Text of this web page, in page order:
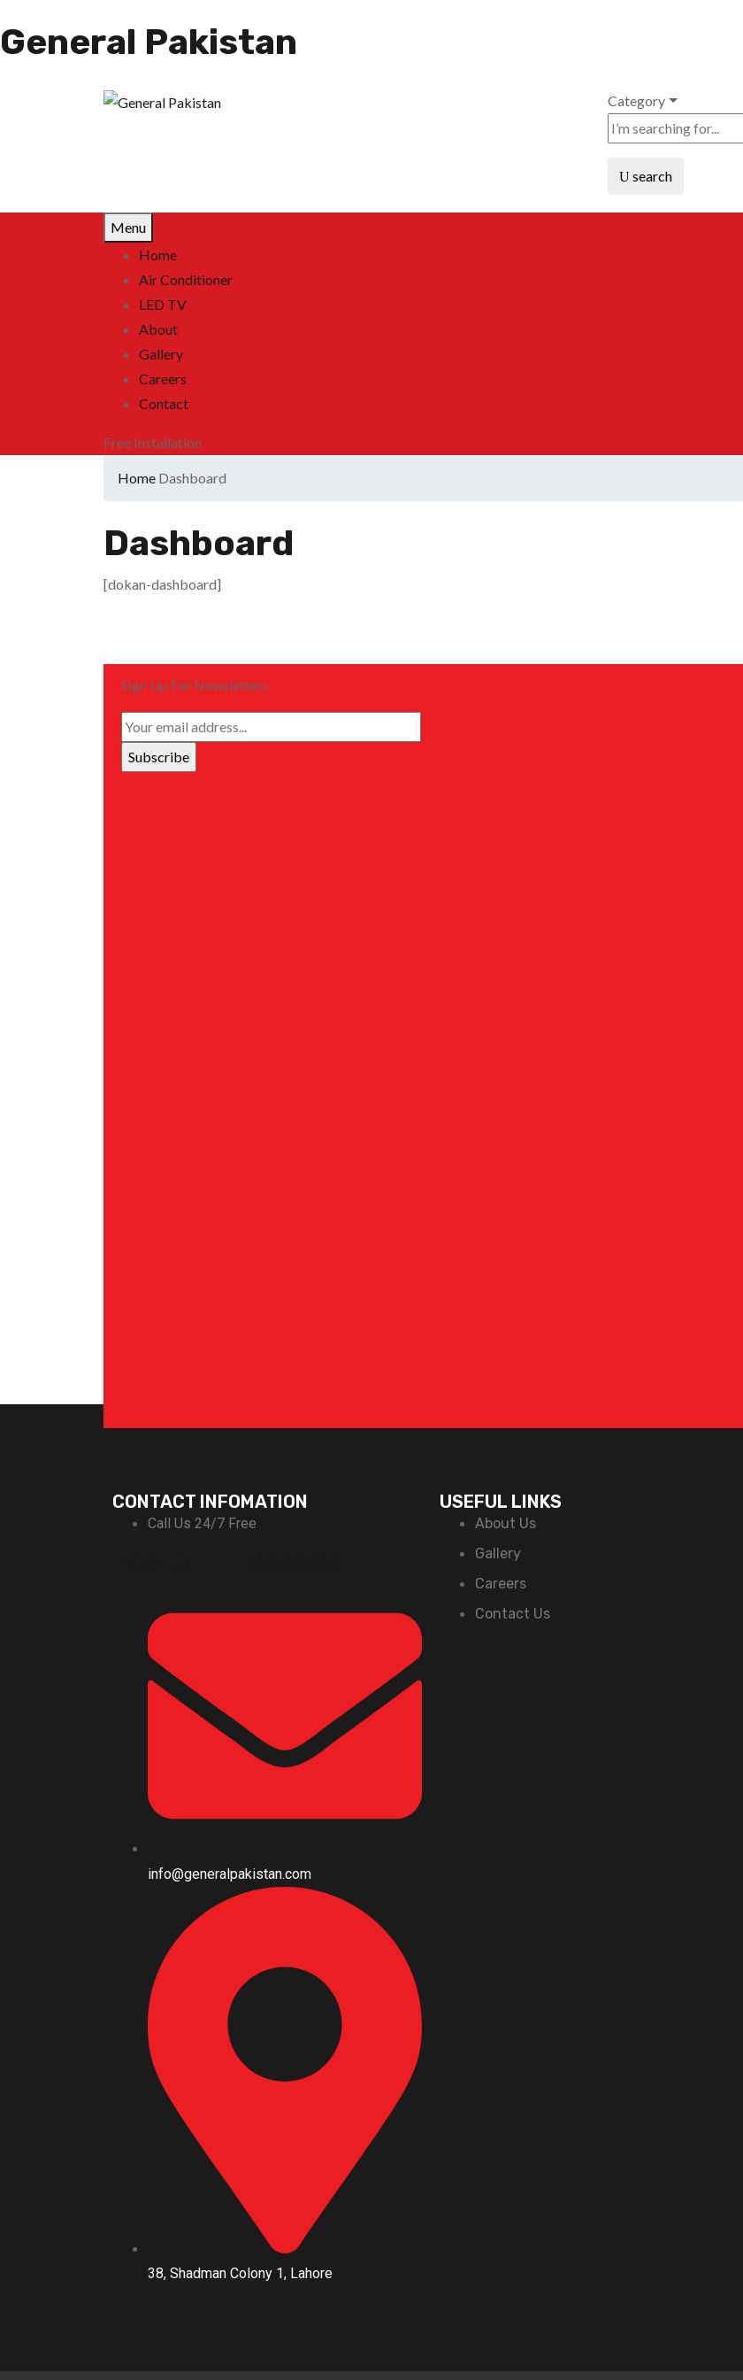
General Pakistan
Category
search
Menu
Home
Air Conditioner
LED TV
About
Gallery
Careers
Contact
Free Installation
Home Dashboard
Dashboard
[dokan-dashboard]
Sign Up For Newsletters
CONTACT INFOMATION
Call Us 24/7 Free
info@generalpakistan.com
38, Shadman Colony 1, Lahore
USEFUL LINKS
About Us
Gallery
Careers
Contact Us